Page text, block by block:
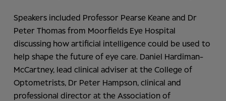
Speakers included Professor Pearse Keane and Dr
Peter Thomas from Moorfields Eye Hospital
discussing how artificial intelligence could be used to
help shape the future of eye care. Daniel Hardiman-
McCartney, lead clinical adviser at the College of
Optometrists, Dr Peter Hampson, clinical and
professional director at the Association of